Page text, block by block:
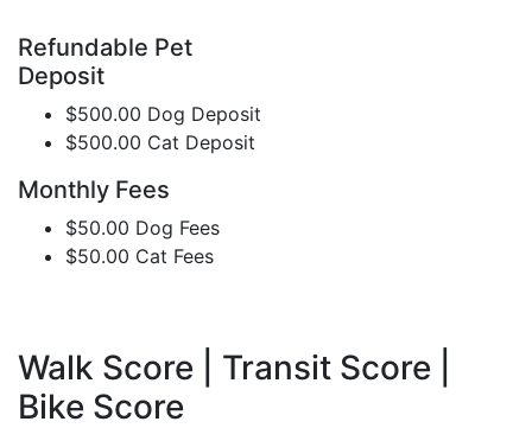
Refundable Pet
Deposit
$500.00 Dog Deposit
$500.00 Cat Deposit
Monthly Fees
$50.00 Dog Fees
$50.00 Cat Fees
Walk Score | Transit Score |
Bike Score